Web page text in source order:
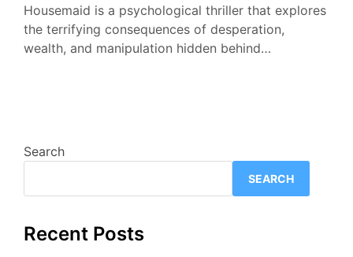
Housemaid is a psychological thriller that explores
the terrifying consequences of desperation,
wealth, and manipulation hidden behind…
Search
SEARCH
Recent Posts